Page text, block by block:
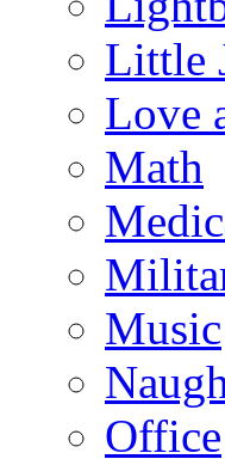
Little
Love
Math
Music
Office